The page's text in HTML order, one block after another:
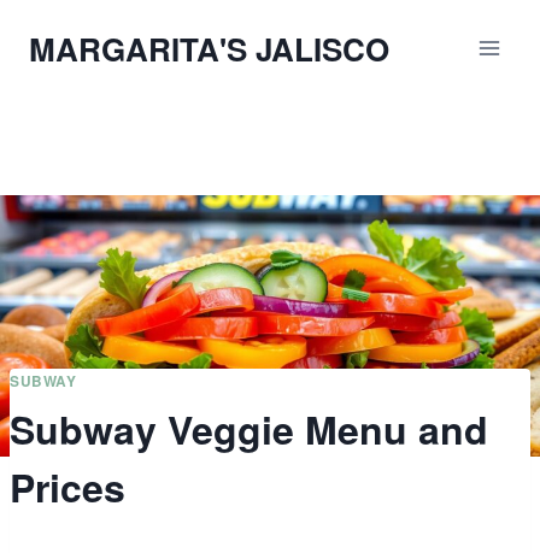
MARGARITA'S JALISCO
SUBWAY
Subway Veggie Menu and
Prices